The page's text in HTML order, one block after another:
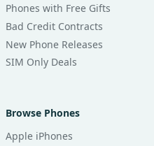
Phones with Free Gifts
Bad Credit Contracts
New Phone Releases
SIM Only Deals
Browse Phones
Apple iPhones